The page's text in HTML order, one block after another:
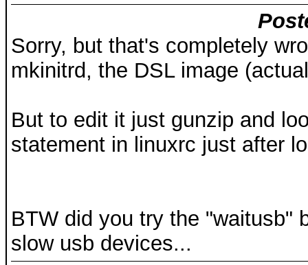
Sorry, but that's completely
mkinitrd, the DSL image
But to edit it just gunzip and
statement in linuxrc just after
BTW did you try the "waitusb"
slow usb devices...